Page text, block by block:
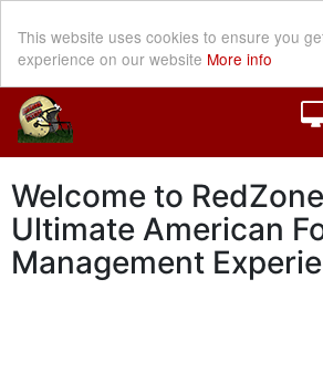
This website uses cookies to ensure you
experience on our website More info
Welcome to
Ultimate American
Management